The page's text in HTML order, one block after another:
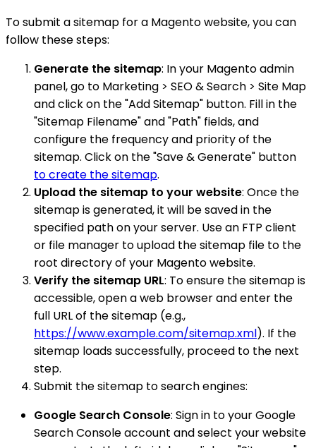
To submit a sitemap for a Magento website, you can
follow these steps:
Generate the sitemap: In your Magento admin
panel, go to Marketing > SEO & Search > Site Map
and click on the "Add Sitemap" button. Fill in the
"Sitemap Filename" and "Path" fields, and
configure the frequency and priority of the
sitemap. Click on the "Save & Generate" button
to create the sitemap.
Upload the sitemap to your website: Once the
sitemap is generated, it will be saved in the
specified path on your server. Use an FTP client
or file manager to upload the sitemap file to the
root directory of your Magento website.
Verify the sitemap URL: To ensure the sitemap is
accessible, open a web browser and enter the
full URL of the sitemap (e.g.,
https://www.example.com/sitemap.xml). If the
sitemap loads successfully, proceed to the next
step.
Submit the sitemap to search engines:
Google Search Console: Sign in to your Google
Search Console account and select your website